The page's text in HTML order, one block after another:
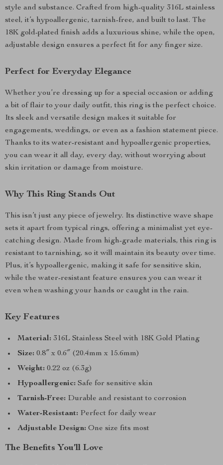
style and substance. Crafted from high-quality 316L stainless
steel, it’s hypoallergenic, tarnish-free, and built to last. The
18K gold-plated finish adds a luxurious shine, while the open,
adjustable design ensures a perfect fit for any finger size.
Perfect for Everyday Elegance
Whether you’re dressing up for a special occasion or adding
a bit of flair to your daily outfit, this ring is the perfect choice.
Its sleek and versatile design makes it suitable for
engagements, weddings, or even as a fashion statement piece.
Thanks to its water-resistant and hypoallergenic properties,
you can wear it all day, every day, without worrying about
skin irritation or damage from moisture.
Why This Ring Stands Out
This isn’t just any piece of jewelry. Its distinctive wave shape
sets it apart from typical rings, offering a minimalist yet eye-
catching design. Made from high-grade materials, this ring is
resistant to tarnishing, so it will maintain its beauty over time.
Plus, it’s hypoallergenic, making it safe for sensitive skin,
while the water-resistant feature ensures you can wear it
even when washing your hands or caught in the rain.
Key Features
Material: 316L Stainless Steel with 18K Gold Plating
Size: 0.8″ x 0.6″ (20.4mm x 15.6mm)
Weight: 0.22 oz (6.3g)
Hypoallergenic: Safe for sensitive skin
Tarnish-Free: Durable and resistant to corrosion
Water-Resistant: Perfect for daily wear
Adjustable Design: One size fits most
The Benefits You’ll Love